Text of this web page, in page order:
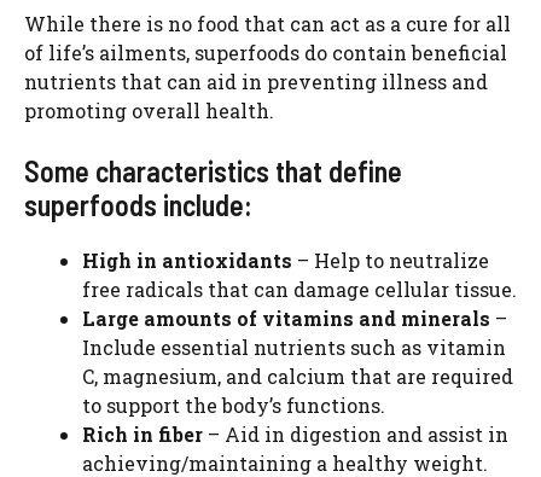
While there is no food that can act as a cure for all
of life’s ailments, superfoods do contain beneficial
nutrients that can aid in preventing illness and
promoting overall health.
Some characteristics that define
superfoods include:
High in antioxidants – Help to neutralize
free radicals that can damage cellular tissue.
Large amounts of vitamins and minerals –
Include essential nutrients such as vitamin
C, magnesium, and calcium that are required
to support the body’s functions.
Rich in fiber – Aid in digestion and assist in
achieving/maintaining a healthy weight.